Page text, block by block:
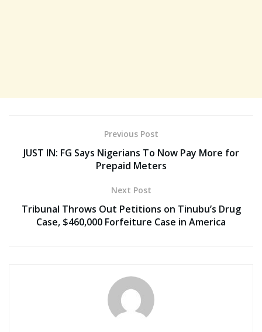
Previous Post
JUST IN: FG Says Nigerians To Now Pay More for
Prepaid Meters
Next Post
Tribunal Throws Out Petitions on Tinubu’s Drug
Case, $460,000 Forfeiture Case in America